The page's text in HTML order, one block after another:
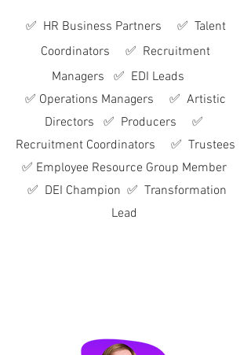
✅ HR Business Partners ✅ Talent
Coordinators ✅ Recruitment
Managers ✅ EDI Leads
✅ Operations Managers ✅ Artistic
Directors ✅ Producers ✅
Recruitment Coordinators ✅ Trustees
✅ Employee Resource Group Member
✅ DEI Champion ✅ Transformation
Lead